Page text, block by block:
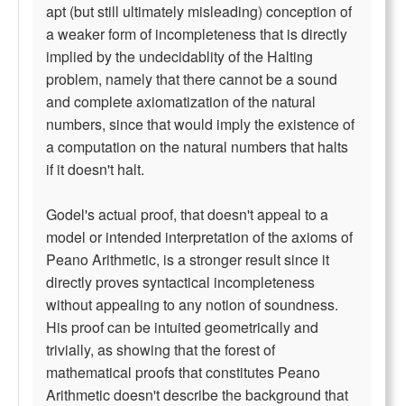
apt (but still ultimately misleading) conception of
a weaker form of incompleteness that is directly
implied by the undecidablity of the Halting
problem, namely that there cannot be a sound
and complete axiomatization of the natural
numbers, since that would imply the existence of
a computation on the natural numbers that halts
if it doesn't halt.
Godel's actual proof, that doesn't appeal to a
model or intended interpretation of the axioms of
Peano Arithmetic, is a stronger result since it
directly proves syntactical incompleteness
without appealing to any notion of soundness.
His proof can be intuited geometrically and
trivially, as showing that the forest of
mathematical proofs that constitutes Peano
Arithmetic doesn't describe the background that